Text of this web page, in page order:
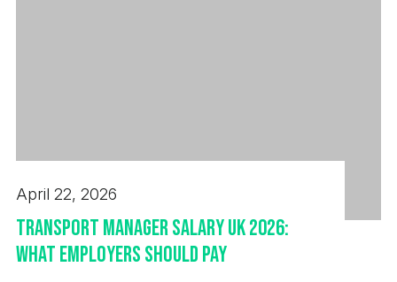
April 22, 2026
Transport Manager Salary UK 2026:
What Employers Should Pay